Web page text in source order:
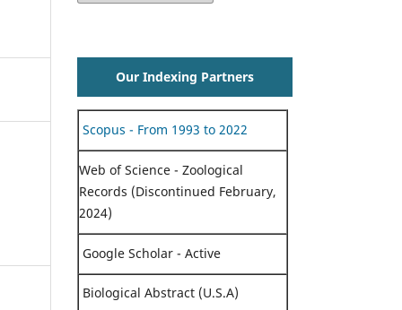
Our Indexing Partners
Scopus - From 1993 to 2022
Web of Science - Zoological
Records (Discontinued February,
2024)
Google Scholar - Active
Biological Abstract (U.S.A)